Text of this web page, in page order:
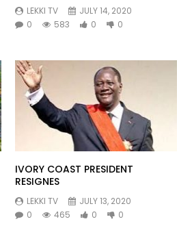
LEKKI TV
JULY 14, 2020
0
583 0 0
IVORY COAST PRESIDENT
RESIGNES
LEKKI TV
JULY 13, 2020
0
465 0 0